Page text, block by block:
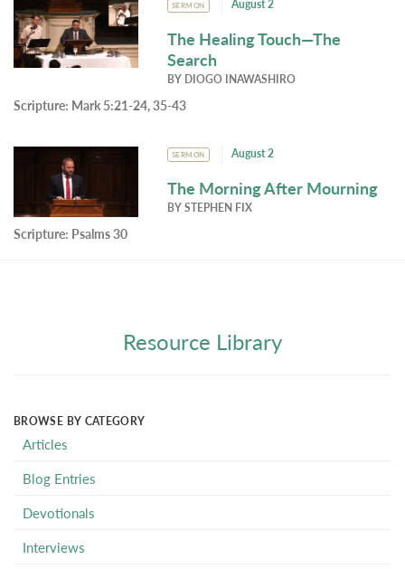
SERMON August 2
The Healing Touch—The
Search
BY DIOGO INAWASHIRO
Scripture: Mark 5:21-24, 35-43
SERMON August 2
The Morning After Mourning
BYSTEPHEN FIX
Scripture: Psalms 30
Resource Library
BROWSE BY CATEGORY
Articles
Blog Entries
Devotionals
Interviews